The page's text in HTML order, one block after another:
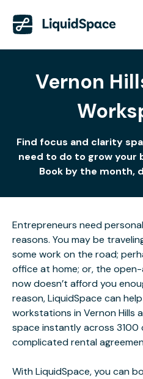
Vernon
Find focus and clarity
need to do to grow your
Book by the month,
Entrepreneurs need
reasons. You may be
some work on the road;
office at home; or, the
now doesn’t afford you
reason, LiquidSpace can
workstations in Vernon Hills
space instantly across
complicated rental
With LiquidSpace, you can